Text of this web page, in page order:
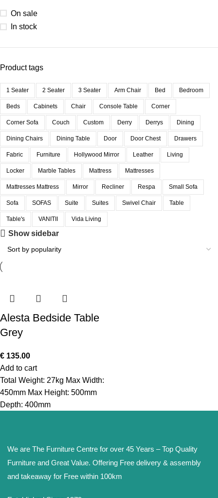
On sale
In stock
Product tags
1 Seater 2 Seater 3 Seater Arm Chair Bed Bedroom
Beds Cabinets Chair Console Table Corner
Corner Sofa Couch Custom Derry Derrys Dining
Dining Chairs Dining Table Door Door Chest Drawers
Fabric Furniture Hollywood Mirror Leather Living
Locker Marble Tables Mattress Mattresses
Mattresses Mattress Mirror Recliner Respa Small Sofa
Sofa SOFAS Suite Suites Swivel Chair Table
Table's VANITII Vida Living
Show sidebar
Alesta Bedside Table
Grey
€ 135.00
Add to cart
Total Weight: 27kg Max Width:
450mm Max Height: 500mm
Depth: 400mm
We are The Furniture Centre for over 45 Years – Top Quality
Furniture and Great Value. Offering Free delivery & assembly
and takeaway for Free within 100km